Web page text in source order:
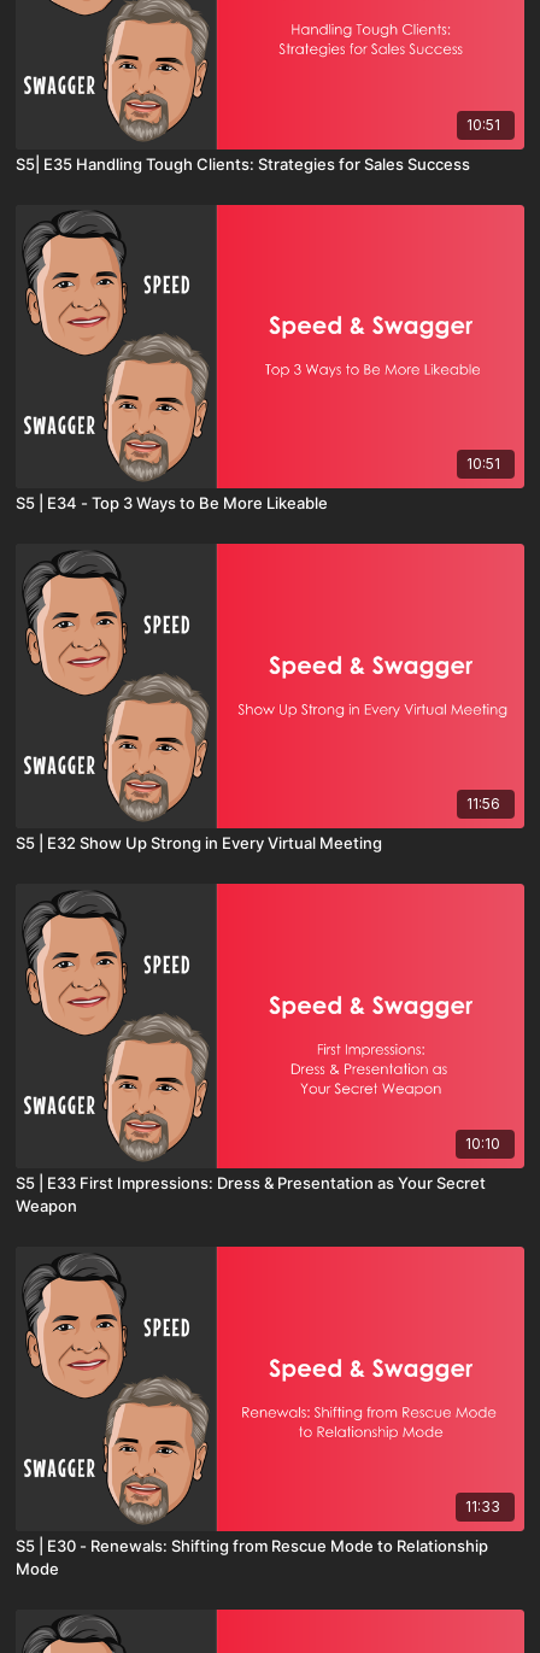
10:51
S5| E35 Handling Tough Clients: Strategies for Sales Success
10:51
S5 | E34 - Top 3 Ways to Be More Likeable
11:56
S5 | E32 Show Up Strong in Every Virtual Meeting
10:10
S5 | E33 First Impressions: Dress & Presentation as Your Secret
Weapon
11:33
S5 | E30 - Renewals: Shifting from Rescue Mode to Relationship
Mode